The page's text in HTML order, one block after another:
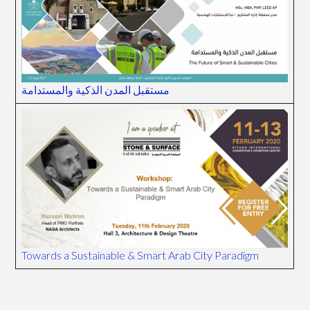
مستقبل المدن الذكية والمستدامة
Towards a Sustainable & Smart Arab City Paradigm